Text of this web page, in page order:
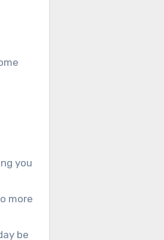
you
more
be